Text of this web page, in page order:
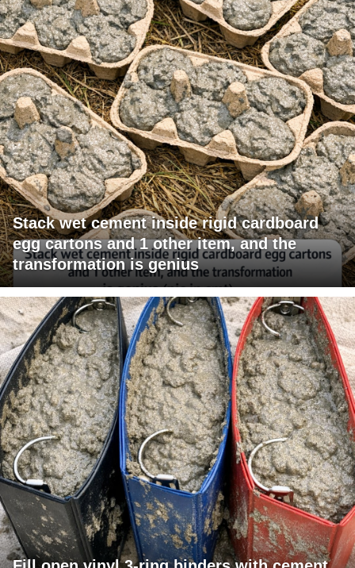
Stack wet cement inside rigid cardboard
egg cartons and 1 other item, and the
transformation is genius